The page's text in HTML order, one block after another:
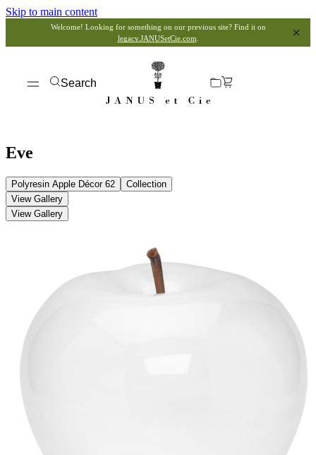
Skip to main content
Welcome! Looking for something on our previous site? Find it on
legacy.JANUSetCie.com
Search
Eve
Polyresin Apple Décor 62
Collection
View Gallery
View Gallery